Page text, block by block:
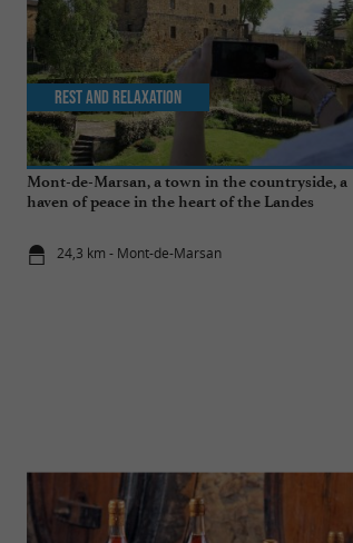
Mont-de-Marsan, a town in the countryside, a
haven of peace in the heart of the Landes
24,3 km - Mont-de-Marsan
Rest and relaxation